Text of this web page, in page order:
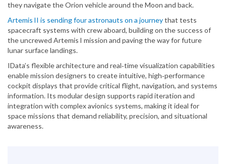
they navigate the Orion vehicle around the Moon and back.
Artemis II is sending four astronauts on a journeythat tests
spacecraft systems with crew aboard, building on the success of
the uncrewed Artemis I mission and paving the way for future
lunar surface landings.
IData’s flexible architecture and real‑time visualization capabilities
enable mission designers to create intuitive, high‑performance
cockpit displays that provide critical flight, navigation, and systems
information. Its modular design supports rapid iteration and
integration with complex avionics systems, making it ideal for
space missions that demand reliability, precision, and situational
awareness.